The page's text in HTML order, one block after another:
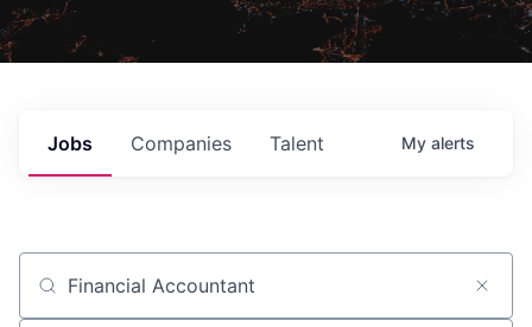
Jobs Companies Talent My alerts
Job title, company or keyword